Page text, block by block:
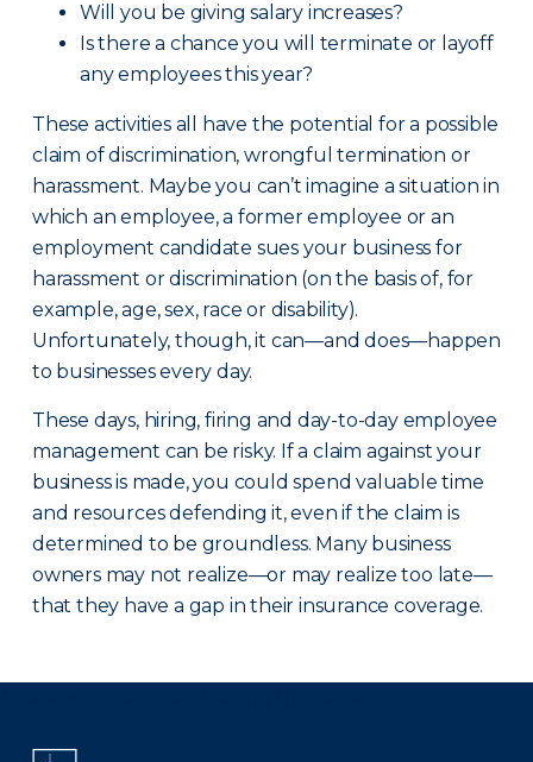
Will you be giving salary increases?
Is there a chance you will terminate or layoff
any employees this year?
These activities all have the potential for a possible
claim of discrimination, wrongful termination or
harassment. Maybe you can’t imagine a situation in
which an employee, a former employee or an
employment candidate sues your business for
harassment or discrimination (on the basis of, for
example, age, sex, race or disability).
Unfortunately, though, it can—and does—happen
to businesses every day.
These days, hiring, firing and day-to-day employee
management can be risky. If a claim against your
business is made, you could spend valuable time
and resources defending it, even if the claim is
determined to be groundless. Many business
owners may not realize—or may realize too late—
that they have a gap in their insurance coverage.